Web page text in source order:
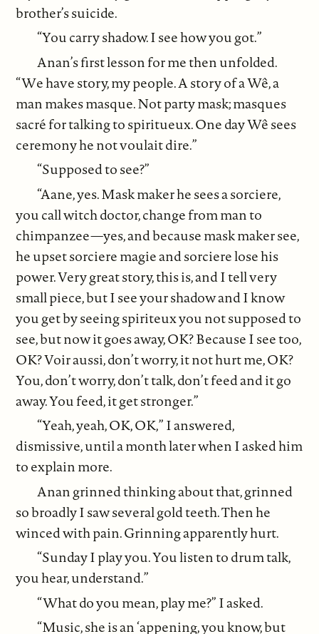
brother’s suicide.
“You carry shadow. I see how you got.”
Anan’s first lesson for me then unfolded.
“We have story, my people. A story of a Wê, a
man makes masque. Not party mask; masques
sacré for talking to spiritueux. One day Wê sees
ceremony he not voulait dire.”
“Supposed to see?”
“Aane, yes. Mask maker he sees a sorciere,
you call witch doctor, change from man to
chimpanzee—yes, and because mask maker see,
he upset sorciere magie and sorciere lose his
power. Very great story, this is, and I tell very
small piece, but I see your shadow and I know
you get by seeing spiriteux you not supposed to
see, but now it goes away, OK? Because I see too,
OK? Voir aussi, don’t worry, it not hurt me, OK?
You, don’t worry, don’t talk, don’t feed and it go
away. You feed, it get stronger.”
“Yeah, yeah, OK, OK,” I answered,
dismissive, until a month later when I asked him
to explain more.
Anan grinned thinking about that, grinned
so broadly I saw several gold teeth. Then he
winced with pain. Grinning apparently hurt.
“Sunday I play you. You listen to drum talk,
you hear, understand.”
“What do you mean, play me?” I asked.
“Music, she is an ‘appening, you know, but